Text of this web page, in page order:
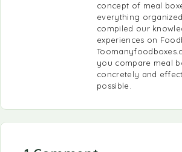
concept of meal
everything
compiled our
experiences on
you compare meal
concretely and
possible.